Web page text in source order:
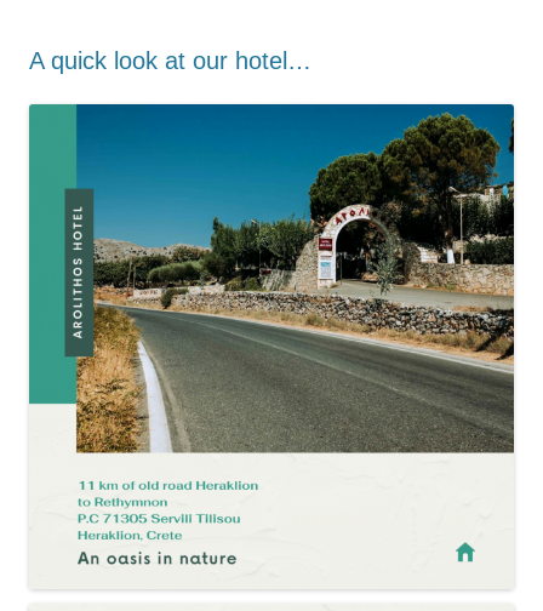
Α quick look at our hotel…